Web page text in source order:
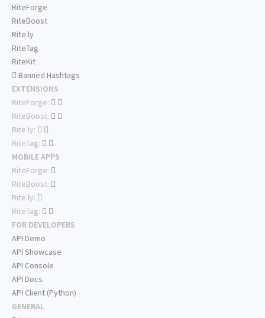
RiteForge
RiteBoost
Rite.ly
RiteTag
RiteKit
Banned Hashtags
EXTENSIONS
RiteForge:
RiteBoost:
Rite.ly:
RiteTag:
MOBILE APPS
RiteForge:
RiteBoost:
Rite.ly:
RiteTag:
FOR DEVELOPERS
API Demo
API Showcase
API Console
API Docs
API Client (Python)
GENERAL